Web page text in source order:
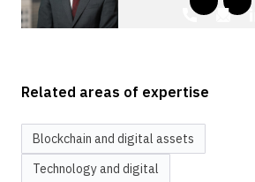
Related areas of expertise
Blockchain and digital assets
Technology and digital